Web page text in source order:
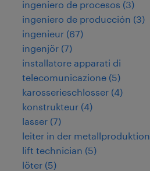
ingeniero de procesos (3)
ingeniero de producción (3)
ingenieur (67)
ingenjör (7)
installatore apparati di
telecomunicazione (5)
karosserieschlosser (4)
konstrukteur (4)
lasser (7)
leiter in der metallproduktion
lift technician (5)
löter (5)